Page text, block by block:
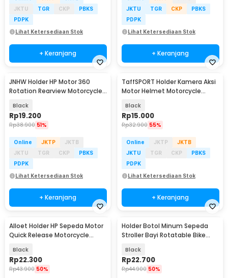
JKTU
TGR CKP
PBKS
PDPK
Lihat Ketersediaan Stok
+ Keranjang
JKTU
TGR CKP
PBKS
PDPK
Lihat Ketersediaan Stok
+ Keranjang
JNHW Holder HP Motor 360
Rotation Rearview Motorcycle
Black
Rp19.200
Rp38.900 51%
Online JKTP
JKTB
JKTU
TGR CKP
PBKS
PDPK
Lihat Ketersediaan Stok
+ Keranjang
TaffSPORT Holder Kamera Aksi
Motor Helmet Motorcycle
Black
Rp15.000
Rp32.900 55%
Online JKTP
JKTB
JKTU
TGR CKP
PBKS
PDPK
Lihat Ketersediaan Stok
+ Keranjang
Alloet Holder HP Sepeda Motor
Quick Release Motorcycle
Black
Rp22.300
Rp43.900 50%
Holder Botol Minum Sepeda
Stroller Bayi Rotatable Bike
Black
Rp22.700
Rp44.900 50%